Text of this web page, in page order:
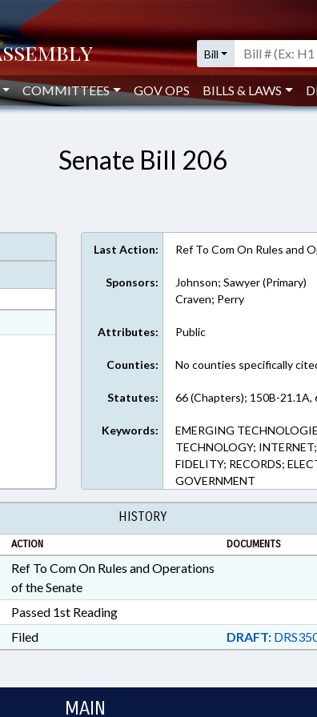
Bill
COMMITTEES GOV OPS BILLS & LAWS
Senate Bill 206
Last Action: Ref To Com On Rules and
Sponsors:
Johnson; Sawyer (Primary)
Craven; Perry
Attributes: Public
Counties: No counties specifically
Statutes: 66 (Chapters); 150B-21.1A,
Keywords:
EMERGING
TECHNOLOGY;
FIDELITY; RECORDS;
GOVERNMENT
HISTORY
ACTION DOCUMENTS
Ref To Com On Rules and Operations
of the Senate
Passed 1st Reading
Filed DRAFT:
MAIN